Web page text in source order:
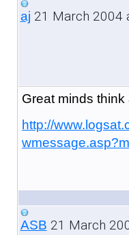
aj 21 March 2004
Great minds think
http://
ASB 21 March